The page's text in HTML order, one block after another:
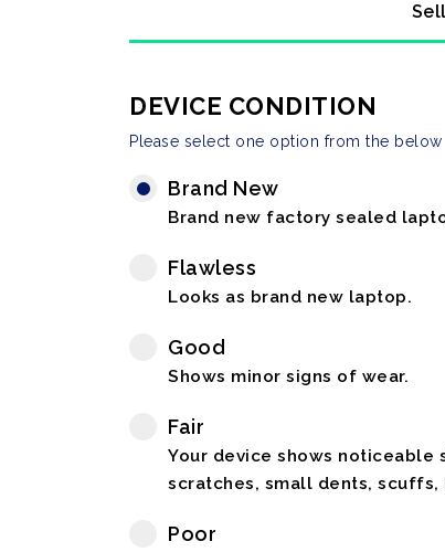
DEVICE CONDITION
Please select one option from the below
Brand New
Brand new factory sealed
Flawless
Looks as brand new laptop.
Good
Shows minor signs of wear.
Fair
Your device shows noticeable
scratches, small dents, scuffs,
Poor